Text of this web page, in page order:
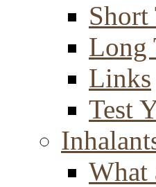
Short
Long
Links
Test
What